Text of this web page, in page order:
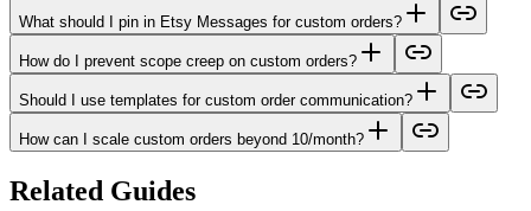
What should I pin in Etsy Messages for custom orders?
How do I prevent scope creep on custom orders?
Should I use templates for custom order communication?
How can I scale custom orders beyond 10/month?
Related Guides